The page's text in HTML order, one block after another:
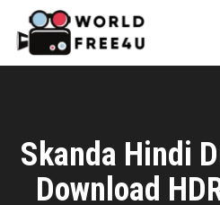
Skanda Hindi
Download